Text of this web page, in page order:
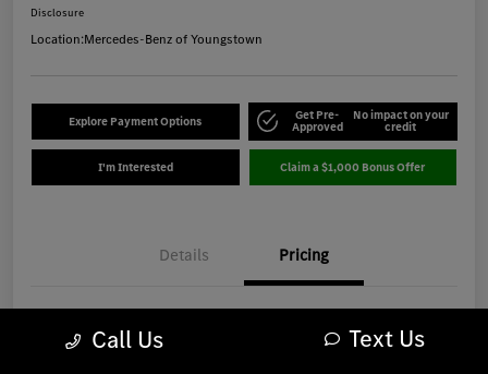
Disclosure
Location:Mercedes-Benz of Youngstown
Explore Payment Options Get Pre-
Approved
No impact on your
credit
I'm Interested Claim a $1,000 Bonus Offer
Details Pricing
Market Best Price
$30,469
Call Us Text Us